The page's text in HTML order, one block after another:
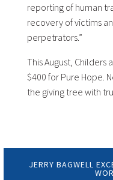
reporting of human
recovery of victims
perpetrators.”
This August, Childers
$400 for Pure Hope.
the giving tree with
JERRY BAGWELL